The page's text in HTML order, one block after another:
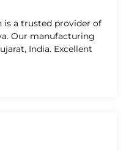
is a trusted provider of
Our manufacturing
India. Excellent